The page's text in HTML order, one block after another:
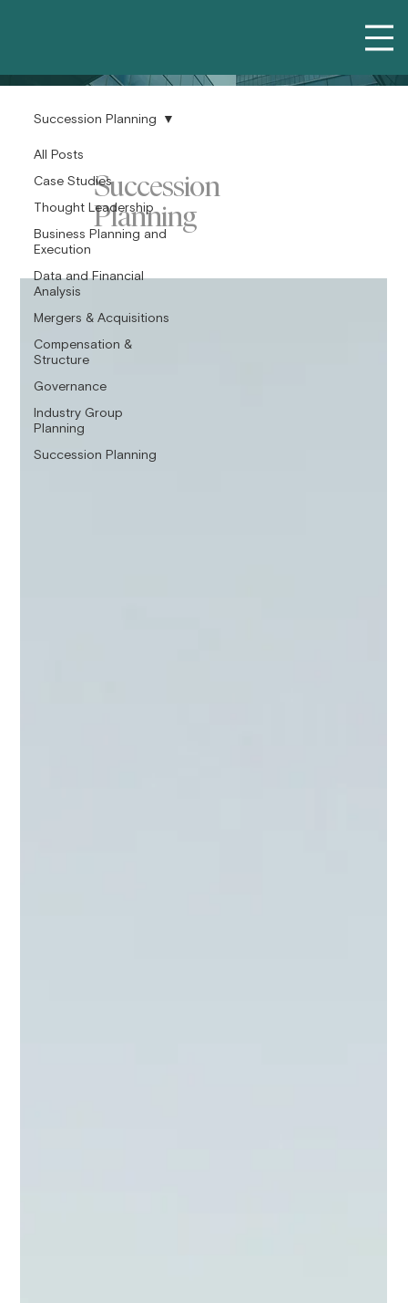
All Posts
Case Studies
Thought Leadership
Business Planning and
Execution
Data and Financial
Analysis
Mergers & Acquisitions
Compensation &
Structure
Governance
Industry Group
Planning
Succession Planning
Succession Planning
Succession
Planning